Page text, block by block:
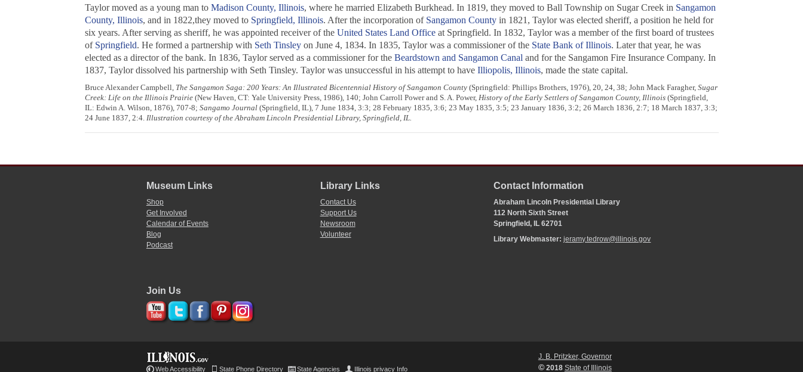
Taylor moved as a young man to Madison County, Illinois, where he married Elizabeth Burkhead. In 1819, they moved to Ball Township on Sugar Creek in Sangamon
County, Illinois, and in 1822,they moved to Springfield, Illinois. After the incorporation of Sangamon Countyin 1821, Taylor was elected sheriff, a position he held for
six years. After serving as sheriff, he was appointed receiver of the United States Land Officeat Springfield. In 1832, Taylor was a member of the first board of trustees
of Springfield. He formed a partnership with Seth Tinsleyon June 4, 1834. In 1835, Taylor was a commissioner of the State Bank of Illinois. Later that year, he was
elected as a director of the bank. In 1836, Taylor served as a commissioner for the Beardstown and Sangamon Canal and for the Sangamon Fire Insurance Company. In
1837, Taylor dissolved his partnership with Seth Tinsley. Taylor was unsuccessful in his attempt to have Illiopolis, Illinois, made the state capital.
Bruce Alexander Campbell, The Sangamon Saga: 200 Years: An Illustrated Bicentennial History of Sangamon County(Springfield: Phillips Brothers, 1976), 20, 24, 38; John Mack Faragher, Sugar
Creek: Life on the Illinois Prairie(New Haven, CT: Yale University Press, 1986), 140; John Carroll Power and S. A. Power, History of the Early Settlers of Sangamon County, Illinois(Springfield,
IL: Edwin A. Wilson, 1876), 707-8; Sangamo Journal(Springfield, IL), 7 June 1834, 3:3; 28 February 1835, 3:6; 23 May 1835, 3:5; 23 January 1836, 3:2; 26 March 1836, 2:7; 18 March 1837, 3:3;
24 June 1837, 2:4. Illustration courtesy of the Abraham Lincoln Presidential Library, Springfield, IL.
Museum Links
Shop
Get Involved
Calendar of Events
Blog
Podcast
Library Links
Contact Us
Support Us
Newsroom
Volunteer
Contact Information
Abraham Lincoln Presidential Library
112 North Sixth Street
Springfield, IL 62701
Library Webmaster:jeramy.tedrow@illinois.gov
Join Us
Web Accessibility State Phone Directory State Agencies Illinois privacy Info
J. B. Pritzker, Governor
©2018 State of Illinois